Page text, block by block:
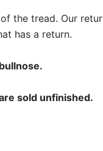
the tread. Our
has a return.
sold unfinished.